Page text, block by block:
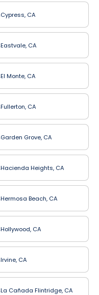
Cypress, CA
Eastvale, CA
El Monte, CA
Fullerton, CA
Garden Grove, CA
Hacienda Heights, CA
Hermosa Beach, CA
Hollywood, CA
Irvine, CA
La Cañada Flintridge, CA